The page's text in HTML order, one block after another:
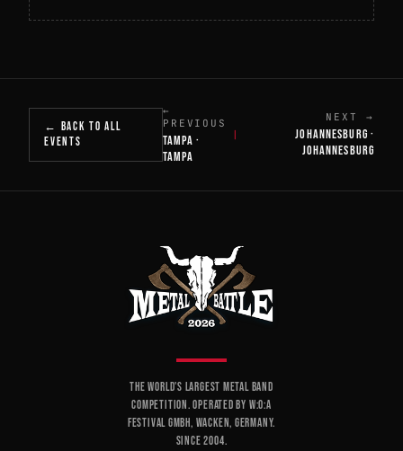
← BACK TO ALL
EVENTS
←
PREVIOUS
TAMPA ·
TAMPA
|
NEXT →
JOHANNESBURG ·
JOHANNESBURG
THE WORLD'S LARGEST METAL BAND
COMPETITION. OPERATED BY W:O:A
FESTIVAL GMBH, WACKEN, GERMANY.
SINCE 2004.